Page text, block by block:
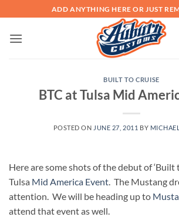
content
ADD ANYTHING HERE OR JUST
BUILT TO CRUISE
BTC at Tulsa Mid
POSTED ON JUNE 27, 2011 BY
Here are some shots of the debut of ‘Built
Tulsa Mid America Event . The Mustang
attention. We will be heading up to
attend that event as well.